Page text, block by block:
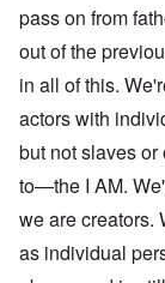
pass on from
out of the
in all of this.
actors with
but not slaves
to—the I AM.
we are creators.
as individual